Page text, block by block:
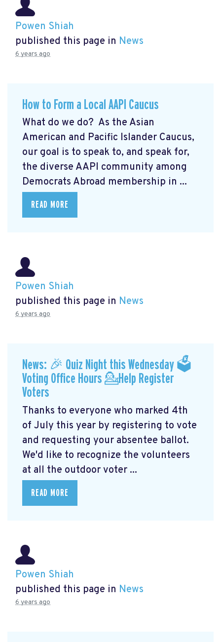
Powen Shiah
published this page in News
6 years ago
How to Form a Local AAPI Caucus
What do we do? As the Asian
American and Pacific Islander Caucus,
our goal is to speak to, and speak for,
the diverse AAPI community among
Democrats Abroad membership in ...
READ MORE
Powen Shiah
published this page in News
6 years ago
News: 🎉 Quiz Night this Wednesday 🗳
Voting Office Hours 💁Help Register
Voters
Thanks to everyone who marked 4th
of July this year by registering to vote
and requesting your absentee ballot.
We'd like to recognize the volunteers
at all the outdoor voter ...
READ MORE
Powen Shiah
published this page in News
6 years ago